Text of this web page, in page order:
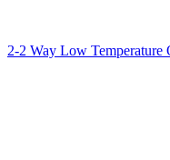
2-2 Way Low